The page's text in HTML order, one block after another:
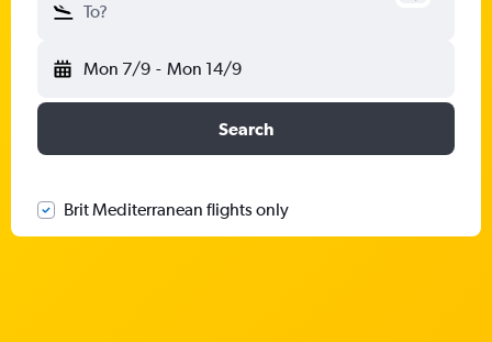
To?
Mon 7/9 - Mon 14/9
Search
Brit Mediterranean flights only